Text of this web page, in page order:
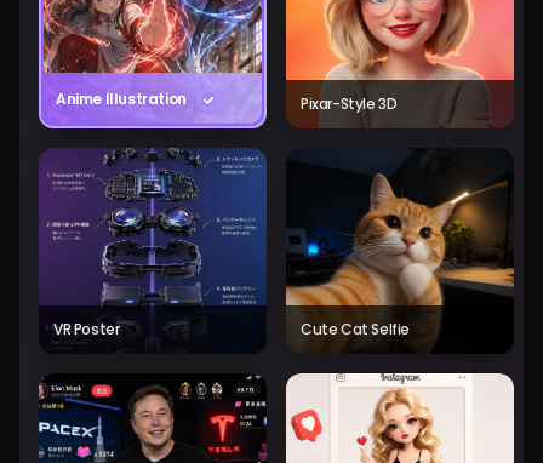
Anime Illustration Pixar-Style 3D
VR Poster Cute Cat Selfie